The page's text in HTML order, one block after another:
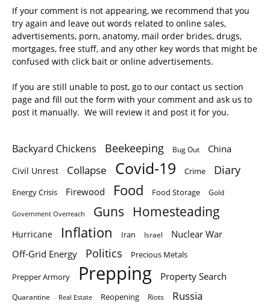
If your comment is not appearing, we recommend that you
try again and leave out words related to online sales,
advertisements, porn, anatomy, mail order brides, drugs,
mortgages, free stuff, and any other key words that might be
confused with click bait or online advertisements.
If you are still unable to post, go to our contact us section
page and fill out the form with your comment and ask us to
post it manually. We will review it and post it for you.
Backyard Chickens Beekeeping Bug Out China
Civil Unrest Collapse Covid-19 Crime Diary
Energy Crisis Firewood Food Food Storage Gold
Government Overreach Guns Homesteading
Hurricane Inflation Iran Israel
Nuclear War
Off-Grid Energy
Politics Precious Metals
Prepper Armory Prepping Property Search
Quarantine Real Estate Reopening Riots Russia